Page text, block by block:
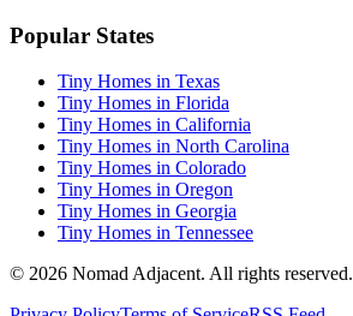
Popular States
Tiny Homes in Texas
Tiny Homes in Florida
Tiny Homes in California
Tiny Homes in North Carolina
Tiny Homes in Colorado
Tiny Homes in Oregon
Tiny Homes in Georgia
Tiny Homes in Tennessee
© 2026 Nomad Adjacent. All rights reserved.